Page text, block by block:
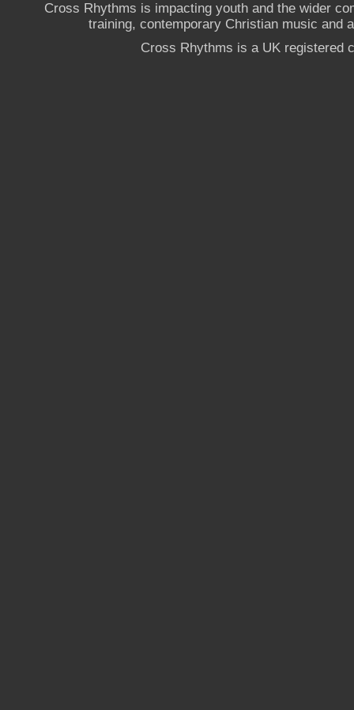
Cross Rhythms is impacting youth and the wider
training, contemporary Christian music and
Cross Rhythms is a UK registered